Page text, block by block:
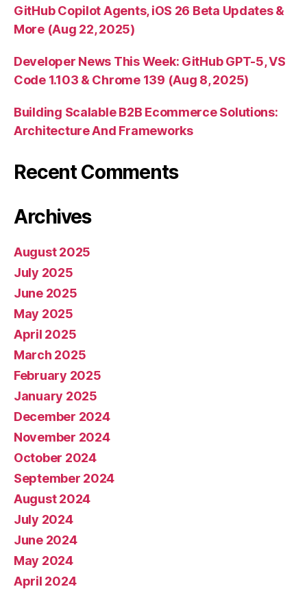
GitHub Copilot Agents, iOS 26 Beta Updates &
More (Aug 22, 2025)
Developer News This Week: GitHub GPT-5, VS
Code 1.103 & Chrome 139 (Aug 8, 2025)
Building Scalable B2B Ecommerce Solutions:
Architecture And Frameworks
Recent Comments
Archives
August 2025
July 2025
June 2025
May 2025
April 2025
March 2025
February 2025
January 2025
December 2024
November 2024
October 2024
September 2024
August 2024
July 2024
June 2024
May 2024
April 2024